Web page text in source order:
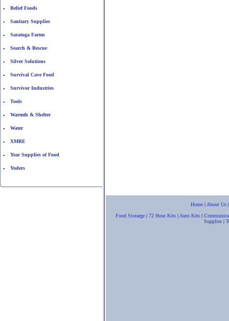
• Relief Foods
• Sanitary Supplies
• Saratoga Farms
• Search & Rescue
• Silver Solutions
• Survival Cave Food
• Survivor Industries
• Tools
• Warmth & Shelter
• Water
• XMRE
• Year Supplies of Food
• Yoders
Home | About Us
Food Storarge| 72 Hour Kits| Auto Kits|
Supplies |